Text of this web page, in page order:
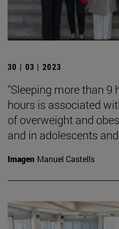
30 | 03 | 2023
"Sleeping more than 9
hours is associated
of overweight and
and in adolescents
Imagen Manuel Castells